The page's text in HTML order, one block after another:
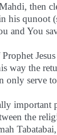
then
his
and You
way the
only serve
the